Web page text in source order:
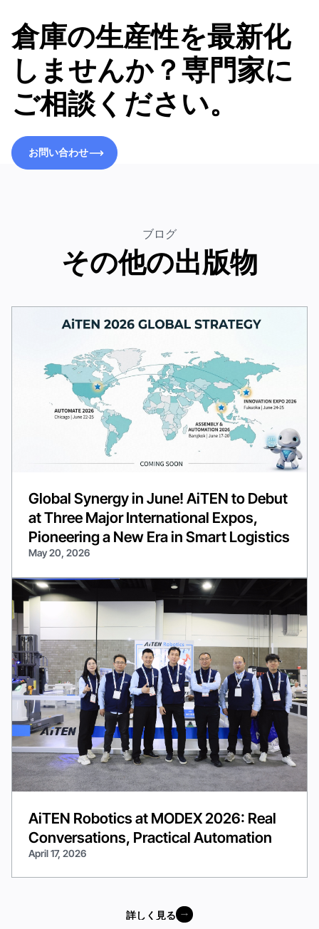
倉庫の生産性を最新化
しませんか？専門家に
ご相談ください。
お問い合わせ
ブログ
その他の出版物
Global Synergy in June! AiTEN to Debut
at Three Major International Expos,
Pioneering a New Era in Smart Logistics
May 20, 2026
AiTEN Robotics at MODEX 2026: Real
Conversations, Practical Automation
April 17, 2026
詳しく見る